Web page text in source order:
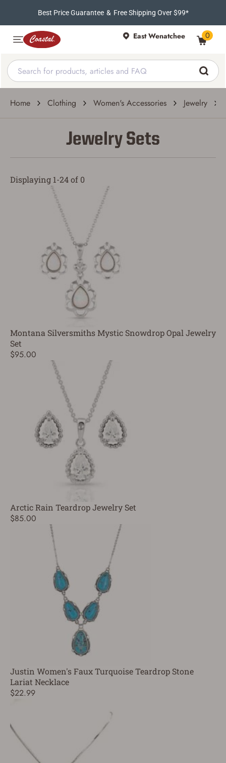
Best Price Guarantee & Free Shipping Over $99*
East Wenatchee 0
Home Clothing Women's Accessories Jewelry
Jewelry Sets
Displaying 1-24 of 0
Montana Silversmiths Mystic Snowdrop Opal Jewelry
Set
$95.00
Arctic Rain Teardrop Jewelry Set
$85.00
Justin Women's Faux Turquoise Teardrop Stone
Lariat Necklace
$22.99